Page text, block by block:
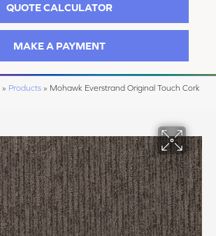
QUOTE CALCULATOR
MAKE A PAYMENT
» Products » Mohawk Everstrand Original Touch Cork